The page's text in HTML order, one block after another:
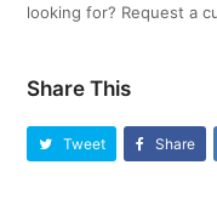
looking for? Request a
Share This
Tweet Share